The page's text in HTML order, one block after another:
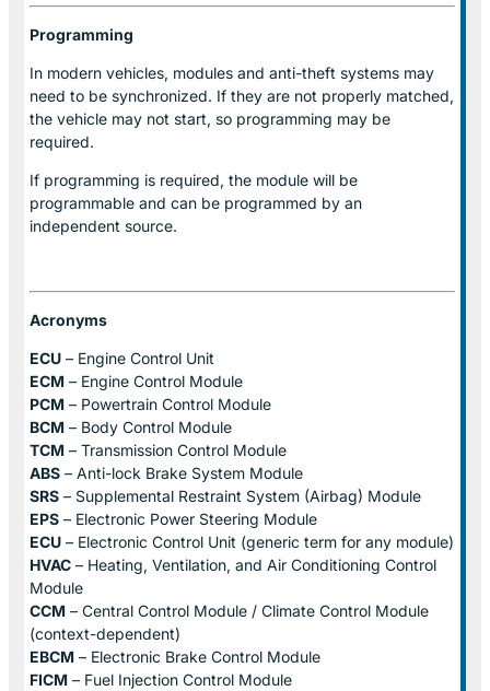
Programming
In modern vehicles, modules and anti-theft systems may
need to be synchronized. If they are not properly matched,
the vehicle may not start, so programming may be
required.
If programming is required, the module will be
programmable and can be programmed by an
independent source.
Acronyms
ECU – Engine Control Unit
ECM – Engine Control Module
PCM – Powertrain Control Module
BCM – Body Control Module
TCM – Transmission Control Module
ABS – Anti-lock Brake System Module
SRS – Supplemental Restraint System (Airbag) Module
EPS – Electronic Power Steering Module
ECU – Electronic Control Unit (generic term for any module)
HVAC – Heating, Ventilation, and Air Conditioning Control
Module
CCM – Central Control Module / Climate Control Module
(context-dependent)
EBCM – Electronic Brake Control Module
FICM – Fuel Injection Control Module